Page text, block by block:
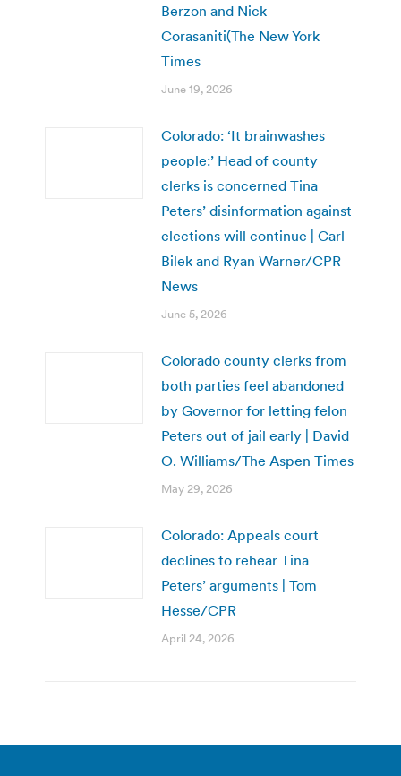
Berzon and Nick
Corasaniti(The New York
Times
June 19, 2026
Colorado: ‘It brainwashes
people:’ Head of county
clerks is concerned Tina
Peters’ disinformation against
elections will continue | Carl
Bilek and Ryan Warner/CPR
News
June 5, 2026
Colorado county clerks from
both parties feel abandoned
by Governor for letting felon
Peters out of jail early | David
O. Williams/The Aspen Times
May 29, 2026
Colorado: Appeals court
declines to rehear Tina
Peters’ arguments | Tom
Hesse/CPR
April 24, 2026